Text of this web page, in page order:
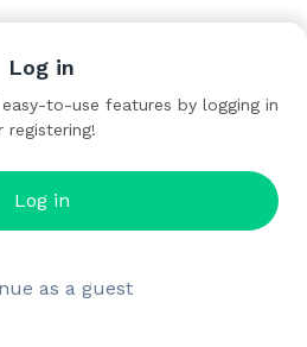
Log in
to-use features by logging in
registering!
Log in
as a guest